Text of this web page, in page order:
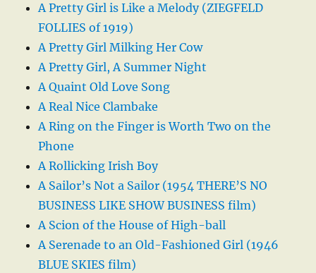
A Pretty Girl is Like a Melody (ZIEGFELD
FOLLIES of 1919)
A Pretty Girl Milking Her Cow
A Pretty Girl, A Summer Night
A Quaint Old Love Song
A Real Nice Clambake
A Ring on the Finger is Worth Two on the
Phone
A Rollicking Irish Boy
A Sailor’s Not a Sailor (1954 THERE’S NO
BUSINESS LIKE SHOW BUSINESS film)
A Scion of the House of High-ball
A Serenade to an Old-Fashioned Girl (1946
BLUE SKIES film)